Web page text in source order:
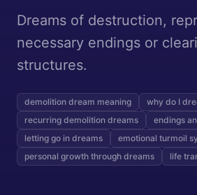
Dreams of destruction,
necessary endings or
structures.
demolition dream meaning
why do I
recurring demolition dreams
endings
letting go in dreams
emotional turmoil
personal growth through dreams
life